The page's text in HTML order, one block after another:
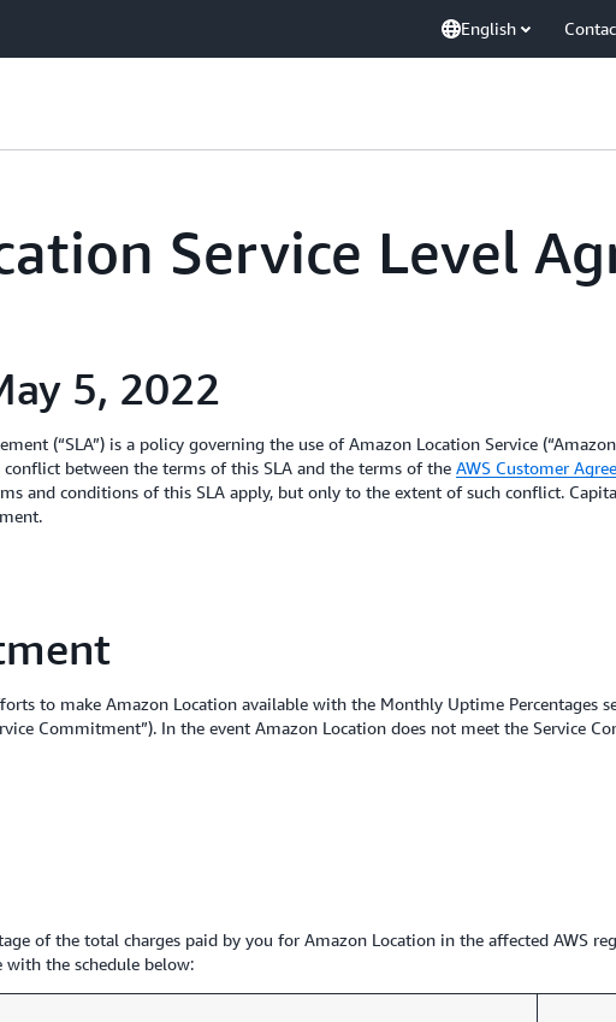
English
Service Level
5, 2022
(“SLA”) is a policy governing the use of Amazon Location Service
between the terms of this SLA and the terms of the AWS Customer
and conditions of this SLA apply, but only to the extent of such conflict.
to make Amazon Location available with the Monthly Uptime Percentages
Commitment”). In the event Amazon Location does not meet the Service
of the total charges paid by you for Amazon Location in the affected AWS
with the schedule below: